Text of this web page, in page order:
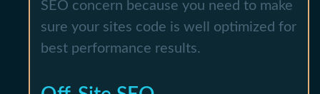
SEO concern because you need to make
sure your sites code is well optimized for
best performance results.